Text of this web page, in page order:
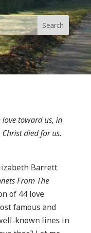
toward us, in
died for us.
Barrett
From The
of 44 love
famous and
known lines in